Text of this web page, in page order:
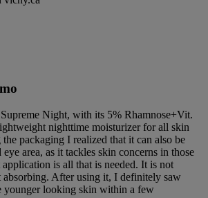
Night, with its 5% Rhamnose+Vit.
nighttime moisturizer for all skin
packaging I realized that it can also be
area, as it tackles skin concerns in those
is all that is needed. It is not
absorbing. After using it, I definitely saw
younger looking skin within a few